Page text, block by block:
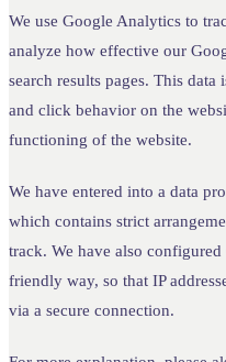
We use Google Analytics to
analyze how effective our
search results pages. This
and click behavior on the
functioning of the website.
We have entered into a data
which contains strict
track. We have also
friendly way, so that IP
via a secure connection.